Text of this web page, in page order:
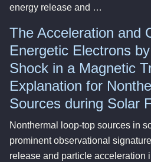
energy release and …
The Acceleration and
Energetic Electrons
Shock in a Magnetic
Explanation for
Sources during Solar
Nonthermal loop-top sources in
prominent observational
release and particle acceleration